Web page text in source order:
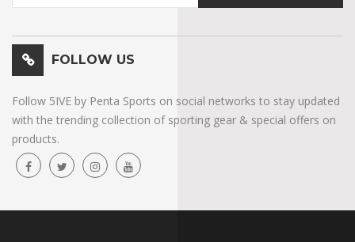
FOLLOW US
Follow 5IVE by Penta Sports on social networks to stay updated
with the trending collection of sporting gear & special offers on
products.